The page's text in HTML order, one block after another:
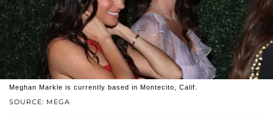
SOURCE: MEGA
Meghan Markle is currently based in Montecito, Calif.